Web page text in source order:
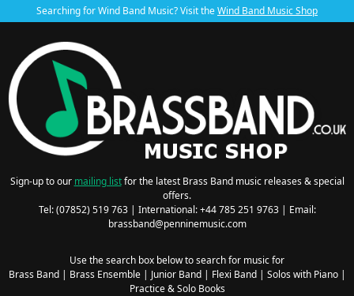
Searching for Wind Band Music? Visit theWind Band Music Shop
Sign-up to our mailing listfor the latest Brass Band music releases & special
offers.
Tel: (07852) 519 763 | International: +44 785 251 9763 | Email:
brassband@penninemusic.com
Use the search box below to search for music for
Brass Band| Brass Ensemble| Junior Band| Flexi Band| Solos with Piano|
Practice & Solo Books